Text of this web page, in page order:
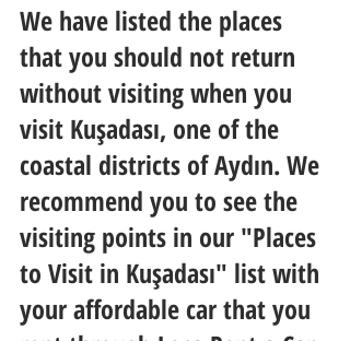
We have listed the places
that you should not return
without visiting when you
visit Kuşadası, one of the
coastal districts of Aydın. We
recommend you to see the
visiting points in our "Places
to Visit in Kuşadası" list with
your affordable car that you